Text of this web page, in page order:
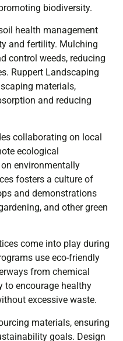
biodiversity.
health management
and fertility. Mulching
control weeds, reducing
Ruppert Landscaping
materials,
and reducing
collaborating on local
ecological
environmentally
fosters a culture of
and demonstrations
and other green
come into play during
use eco-friendly
from chemical
to encourage healthy
excessive waste.
materials, ensuring
goals. Design